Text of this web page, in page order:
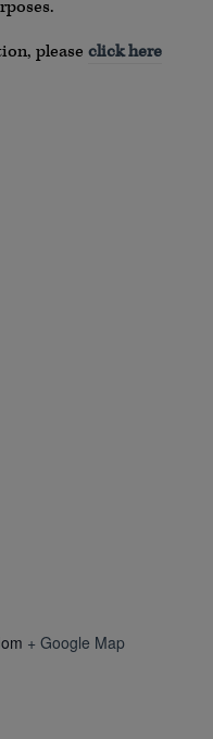
please click here
+ Google Map